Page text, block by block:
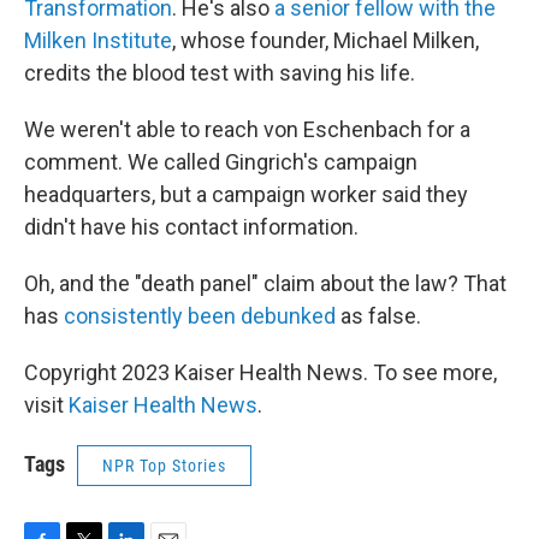
Transformation. He's also a senior fellow with the
Milken Institute, whose founder, Michael Milken,
credits the blood test with saving his life.
We weren't able to reach von Eschenbach for a
comment. We called Gingrich's campaign
headquarters, but a campaign worker said they
didn't have his contact information.
Oh, and the "death panel" claim about the law? That
has consistently been debunked as false.
Copyright 2023 Kaiser Health News. To see more,
visit Kaiser Health News.
Tags NPR Top Stories